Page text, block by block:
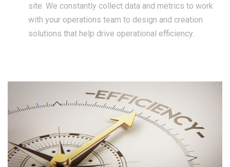
site. We constantly collect data and metrics to work
with your operations team to design and creation
solutions that help drive operational efficiency.